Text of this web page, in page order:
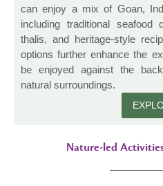
can enjoy a mix of Goan,
including traditional seafood
thalis, and heritage-style
options further enhance the
be enjoyed against the
natural surroundings.
Nature-led